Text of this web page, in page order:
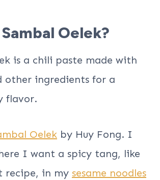
Oelek?
is a chili paste made with
other ingredients for a
flavor.
Oelek by Huy Fong. I
I want a spicy tang, like
recipe, in my sesame noodles